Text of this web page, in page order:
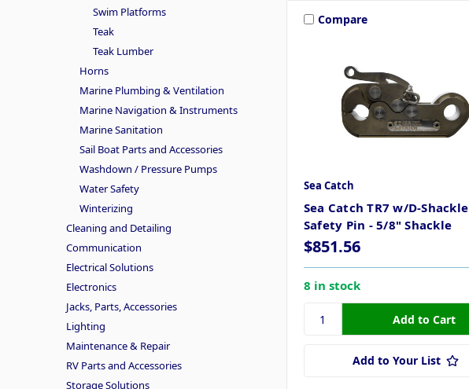
Swim Platforms
Teak
Teak Lumber
Horns
Marine Plumbing & Ventilation
Marine Navigation & Instruments
Marine Sanitation
Sail Boat Parts and Accessories
Washdown / Pressure Pumps
Water Safety
Winterizing
Cleaning and Detailing
Communication
Electrical Solutions
Electronics
Jacks, Parts, Accessories
Lighting
Maintenance & Repair
RV Parts and Accessories
Storage Solutions
Compare
Sea Catch
Sea Catch TR7 w/D-Shackle
Safety Pin - 5/8" Shackle
$851.56
8 in stock
Add to Your List